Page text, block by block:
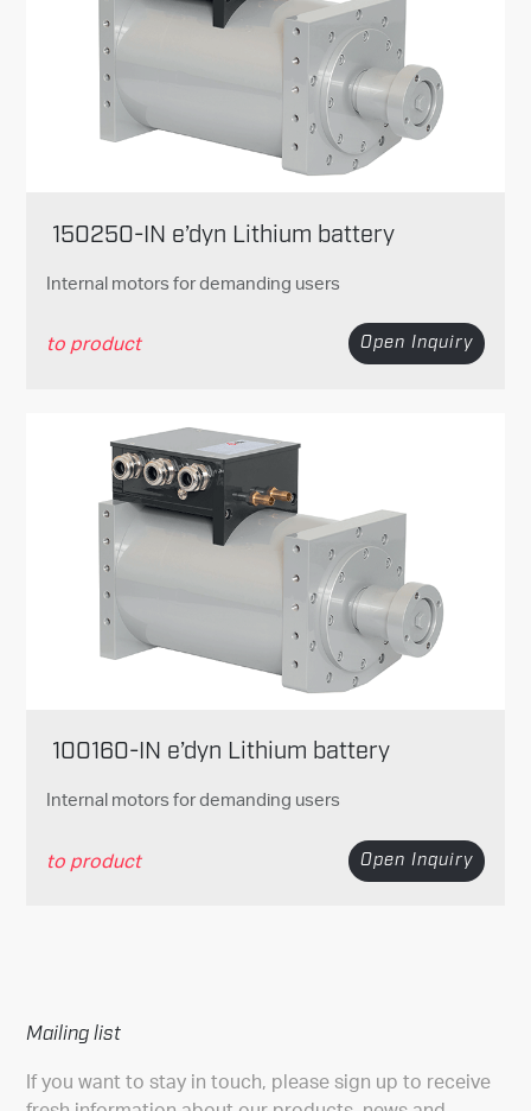
150250-IN e’dyn Lithium battery
Internal motors for demanding users
to product Open Inquiry
100160-IN e’dyn Lithium battery
Internal motors for demanding users
to product Open Inquiry
Mailing list
If you want to stay in touch, please sign up to receive